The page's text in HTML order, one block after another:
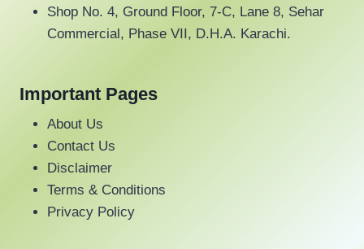
Shop No. 4, Ground Floor, 7-C, Lane 8, Sehar
Commercial, Phase VII, D.H.A. Karachi.
Important Pages
About Us
Contact Us
Disclaimer
Terms & Conditions
Privacy Policy